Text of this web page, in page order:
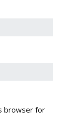
browser for